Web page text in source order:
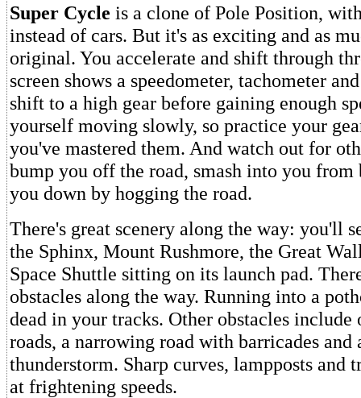
Super Cycle is a clone of Pole Position,
instead of cars. But it's as exciting and as
original. You accelerate and shift through
screen shows a speedometer, tachometer
shift to a high gear before gaining enough
yourself moving slowly, so practice your
you've mastered them. And watch out for
bump you off the road, smash into you from
you down by hogging the road.
There's great scenery along the way: you'll
the Sphinx, Mount Rushmore, the Great
Space Shuttle sitting on its launch pad.
obstacles along the way. Running into a
dead in your tracks. Other obstacles
roads, a narrowing road with barricades and
thunderstorm. Sharp curves, lampposts and
at frightening speeds.